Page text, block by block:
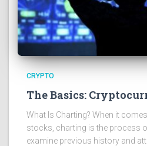
CRYPTO
The Basics:
What Is Charting? When it
stocks, charting is the process
examine previous history and